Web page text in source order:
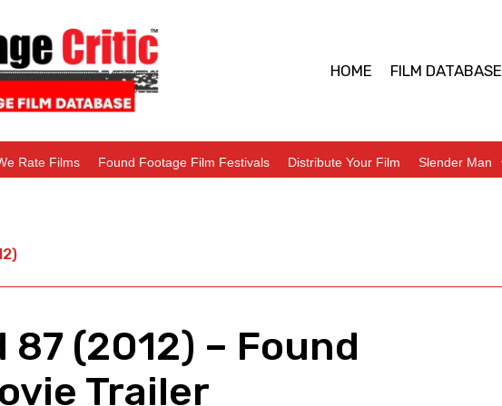
HOME FILM DATABASE
Rate Films Found Footage Film Festivals Distribute Your Film Slender Man
87 (2012) – Found
Trailer